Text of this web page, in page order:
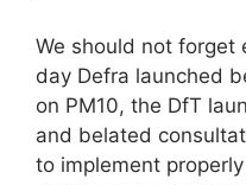
We should not forget
day Defra launched
on PM10, the DfT
and belated
to implement